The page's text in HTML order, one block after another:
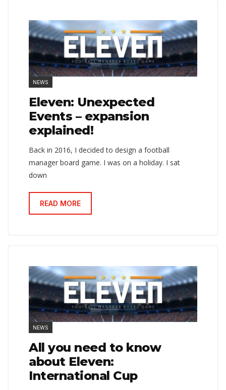
NEWS
Eleven: Unexpected
Events – expansion
explained!
Back in 2016, I decided to design a football
manager board game. I was on a holiday. I sat
down
READ MORE
NEWS
All you need to know
about Eleven:
International Cup